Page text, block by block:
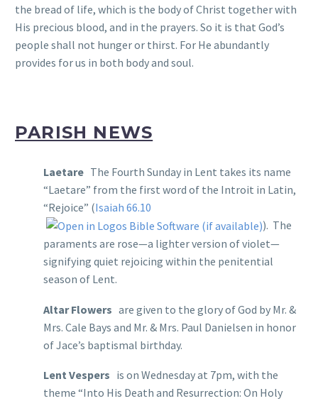
the bread of life, which is the body of Christ together with
His precious blood, and in the prayers. So it is that God’s
people shall not hunger or thirst. For He abundantly
provides for us in both body and soul.
PARISH NEWS
Laetare The Fourth Sunday in Lent takes its name
“Laetare” from the first word of the Introit in Latin,
“Rejoice” (Isaiah 66.10
). The
paraments are rose—a lighter version of violet—
signifying quiet rejoicing within the penitential
season of Lent.
Altar Flowers are given to the glory of God by Mr. &
Mrs. Cale Bays and Mr. & Mrs. Paul Danielsen in honor
of Jace’s baptismal birthday.
Lent Vespers is on Wednesday at 7pm, with the
theme “Into His Death and Resurrection: On Holy